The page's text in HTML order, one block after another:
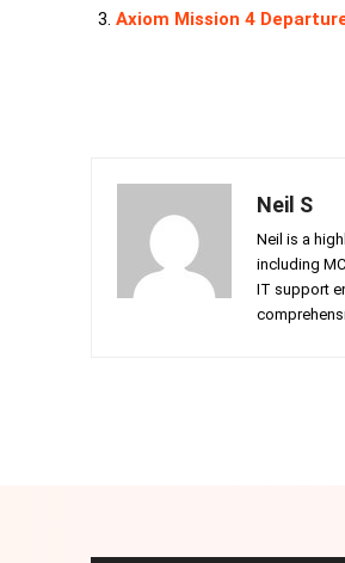
Axiom Mission 4
Neil S
Neil is a
including
IT support